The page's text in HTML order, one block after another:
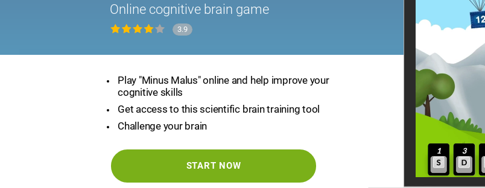
Online cognitive brain game
3.9
Play "Minus Malus" online and help improve your
cognitive skills
Get access to this scientific brain training tool
Challenge your brain
START NOW